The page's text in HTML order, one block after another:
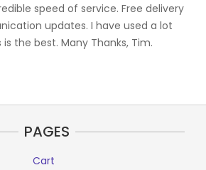
speed of service. Free delivery
updates. I have used a lot
the best. Many Thanks, Tim.
PAGES
Cart